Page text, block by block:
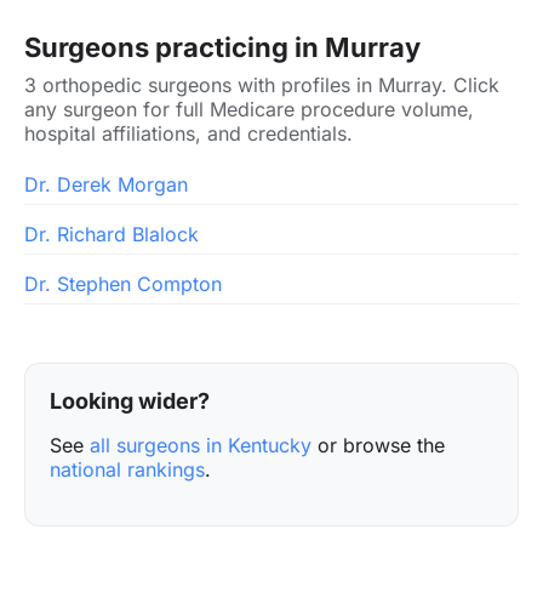
Surgeons practicing in Murray
3 orthopedic surgeons with profiles in Murray. Click
any surgeon for full Medicare procedure volume,
hospital affiliations, and credentials.
Dr. Derek Morgan
Dr. Richard Blalock
Dr. Stephen Compton
Looking wider?
See all surgeons in Kentucky or browse the
national rankings.